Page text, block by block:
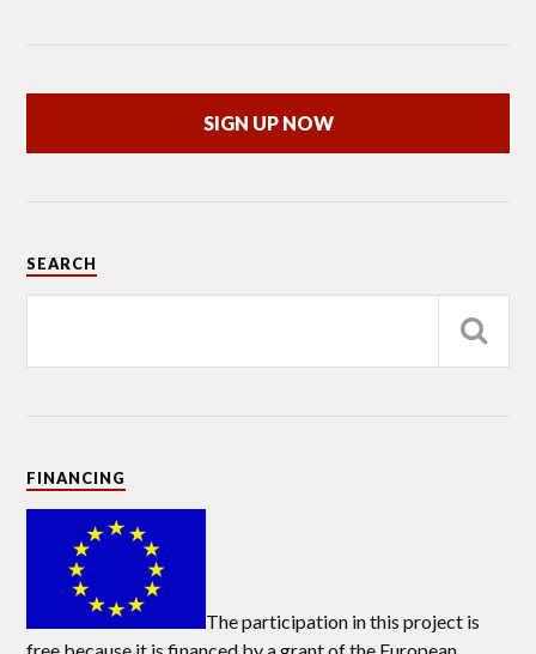
SIGN UP NOW
SEARCH
FINANCING
The participation in this project is